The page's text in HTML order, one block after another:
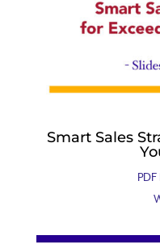
Smart Sales